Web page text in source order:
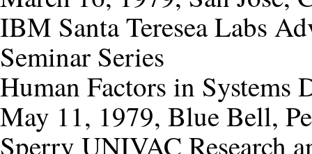
IBM Santa Teresea Labs
Seminar Series
Human Factors in Systems
May 11, 1979, Blue Bell,
Sperry UNIVAC Research